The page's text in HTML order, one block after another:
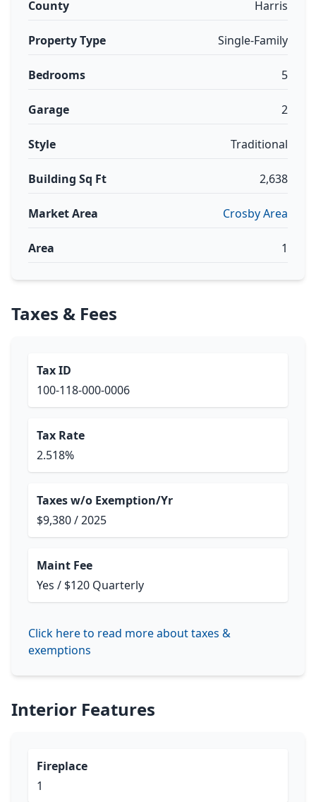
County Harris
Property Type Single-Family
Bedrooms 5
Garage 2
Style Traditional
Building Sq Ft 2,638
Market Area Crosby Area
Area 1
Taxes & Fees
Tax ID
100-118-000-0006
Tax Rate
2.518%
Taxes w/o Exemption/Yr
$9,380 / 2025
Maint Fee
Yes / $120 Quarterly
Click here to read more about taxes &
exemptions
Interior Features
Fireplace
1